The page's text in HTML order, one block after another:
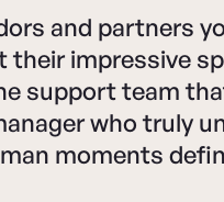
and partners
impressive
support team
who truly
moments